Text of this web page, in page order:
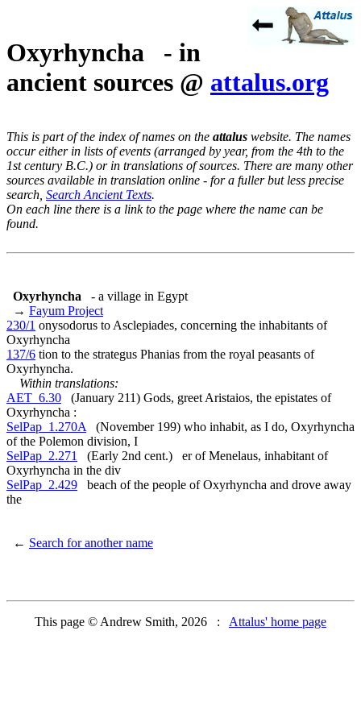
Oxyrhyncha - in
ancient sources @ attalus.org
This is part of the index of names on the attalus website. The names
occur either in lists of events (arranged by year, from the 4th to the
1st century B.C.) or in translations of sources. There are many other
sources available in translation online - for a fuller but less precise
search, Search Ancient Texts.
On each line there is a link to the page where the name can be
found.
Oxyrhyncha
- a village in Egypt
→ Fayum Project
230/1 onysodorus to Asclepiades, concerning the inhabitants of
Oxyrhyncha
137/6 tion to the strategus Phanias from the royal peasants of
Oxyrhyncha.
Within translations:
AET_6.30 (January 211) Gods, greet Aristaios, the epistates of
Oxyrhyncha :
SelPap_1.270A (November 199) who inhabit, as I do, Oxyrhyncha
of the Polemon division, I
SelPap_2.271
(Early 2nd cent.) er of Menelaus, inhabitant of
Oxyrhyncha in the div
SelPap_2.429 beach of the people of Oxyrhyncha and drove away
the
← Search for another name
This page © Andrew Smith, 2026 : Attalus' home page